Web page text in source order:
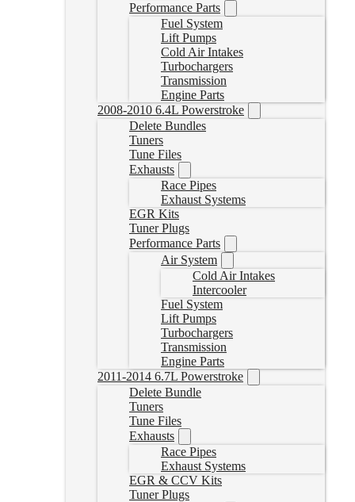
Performance Parts
Fuel System
Lift Pumps
Cold Air Intakes
Turbochargers
Transmission
Engine Parts
2008-2010 6.4L Powerstroke
Delete Bundles
Tuners
Tune Files
Exhausts
Race Pipes
Exhaust Systems
EGR Kits
Tuner Plugs
Performance Parts
Air System
Cold Air Intakes
Intercooler
Fuel System
Lift Pumps
Turbochargers
Transmission
Engine Parts
2011-2014 6.7L Powerstroke
Delete Bundle
Tuners
Tune Files
Exhausts
Race Pipes
Exhaust Systems
EGR & CCV Kits
Tuner Plugs